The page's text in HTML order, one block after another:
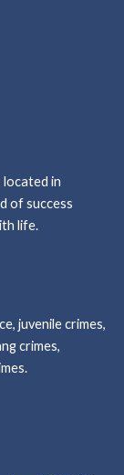
in
of success
life.
juvenile crimes,
crimes,